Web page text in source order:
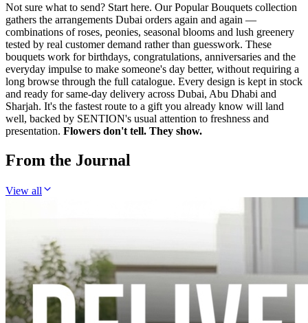
Not sure what to send? Start here. Our Popular Bouquets collection
gathers the arrangements Dubai orders again and again —
combinations of roses, peonies, seasonal blooms and lush greenery
tested by real customer demand rather than guesswork. These
bouquets work for birthdays, congratulations, anniversaries and the
everyday impulse to make someone's day better, without requiring a
long browse through the full catalogue. Every design is kept in stock
and ready for same-day delivery across Dubai, Abu Dhabi and
Sharjah. It's the fastest route to a gift you already know will land
well, backed by SENTION's usual attention to freshness and
presentation. Flowers don't tell. They show.
From the Journal
View all